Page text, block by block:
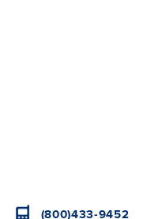
(800)433-9452